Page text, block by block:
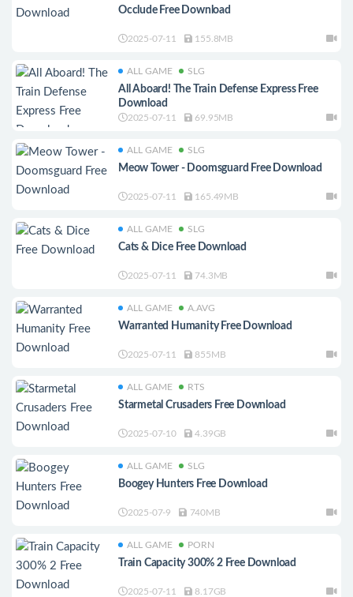
Occlude Free Download
2025-07-11 155.8MB
ALL GAME SLG
All Aboard! The Train Defense Express Free
Download
2025-07-11 69.95MB
ALL GAME SLG
Meow Tower - Doomsguard Free Download
2025-07-11 165.49MB
ALL GAME SLG
Cats & Dice Free Download
2025-07-11 74.3MB
ALL GAME A.AVG
Warranted Humanity Free Download
2025-07-11 855MB
ALL GAME RTS
Starmetal Crusaders Free Download
2025-07-10 4.39GB
ALL GAME SLG
Boogey Hunters Free Download
2025-07-9 740MB
ALL GAME PORN
Train Capacity 300% 2 Free Download
2025-07-11 8.17GB